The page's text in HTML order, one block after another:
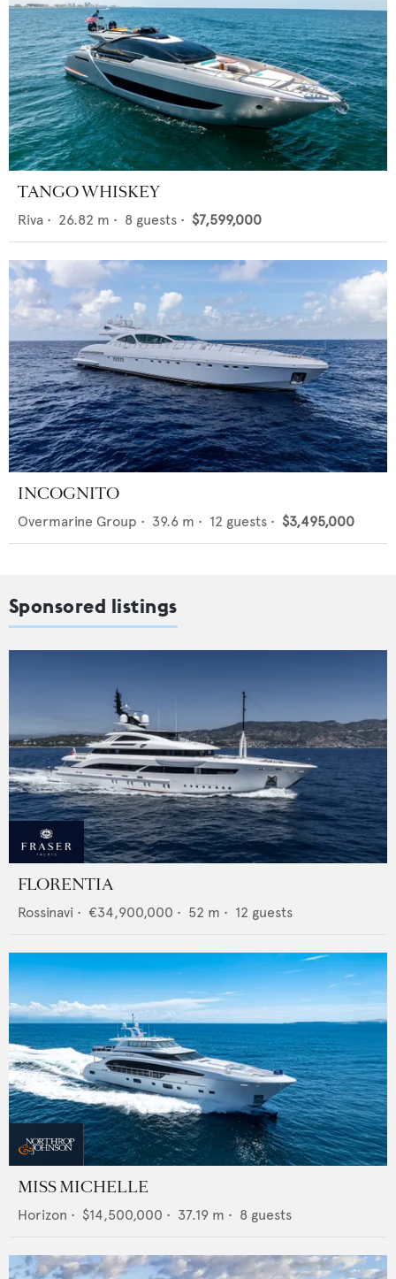
TANGO WHISKEY
Riva • 26.82 m • 8 guests • $7,599,000
INCOGNITO
Overmarine Group • 39.6 m • 12 guests • $3,495,000
Sponsored listings
FLORENTIA
Rossinavi • €34,900,000 • 52 m • 12 guests
MISS MICHELLE
Horizon • $14,500,000 • 37.19 m • 8 guests